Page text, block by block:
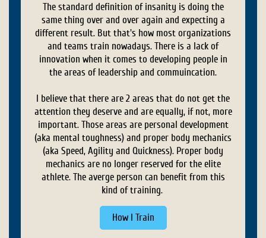
The standard definition of insanity is doing the
same thing over and over again and expecting a
different result. But that's how most organizations
and teams train nowadays. There is a lack of
innovation when it comes to developing people in
the areas of leadership and commuincation.
I believe that there are 2 areas that do not get the
attention they deserve and are equally, if not, more
important. Those areas are personal development
(aka mental toughness) and proper body mechanics
(aka Speed, Agility and Quickness). Proper body
mechanics are no longer reserved for the elite
athlete. The averge person can benefit from this
kind of training.
How I Train